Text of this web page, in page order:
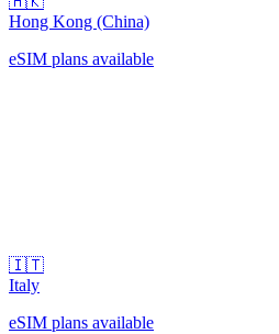
Hong Kong (China)
eSIM plans available
🇮🇹
Italy
eSIM plans available